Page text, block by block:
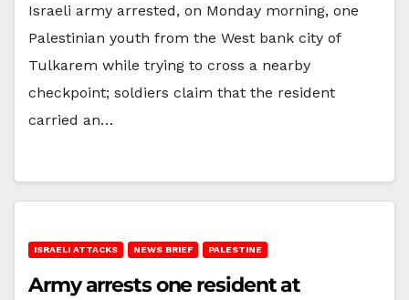
Israeli army arrested, on Monday morning, one
Palestinian youth from the West bank city of
Tulkarem while trying to cross a nearby
checkpoint; soldiers claim that the resident
carried an…
ISRAELI ATTACKS NEWS BRIEF PALESTINE
Army arrests one resident at